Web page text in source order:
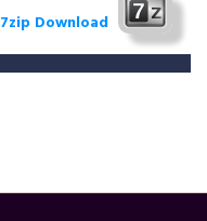
7zip Download